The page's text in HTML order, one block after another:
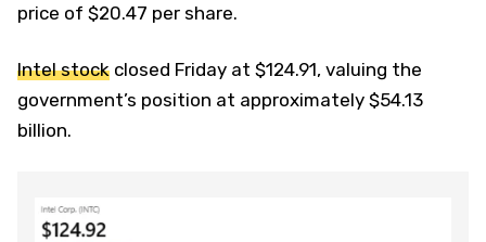
price of $20.47 per share.
Intel stock closed Friday at $124.91, valuing the
government’s position at approximately $54.13
billion.